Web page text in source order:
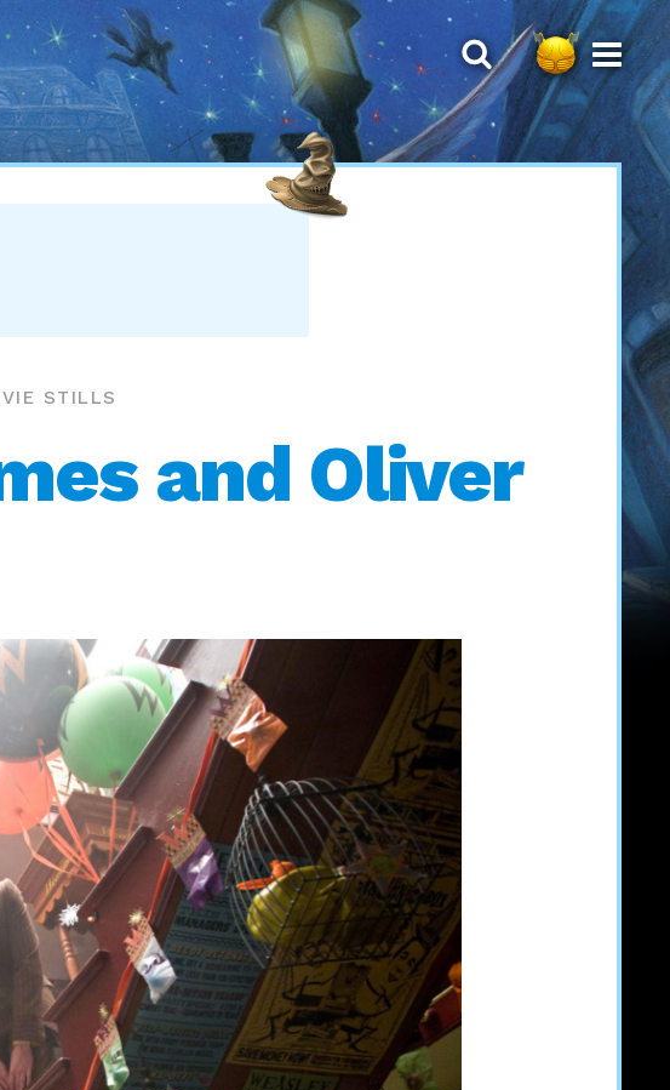
STILLS
and Oliver